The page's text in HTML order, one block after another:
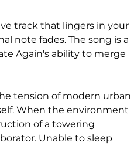
track that lingers in your
note fades. The song is a
Again's ability to merge
tension of modern urban
When the environment
of a towering
Unable to sleep